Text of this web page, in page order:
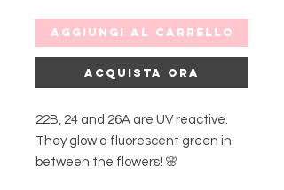
Aggiungi al carrello
Acquista ora
22B, 24 and 26A are UV reactive.
They glow a fluorescent green in
between the flowers! 🌸